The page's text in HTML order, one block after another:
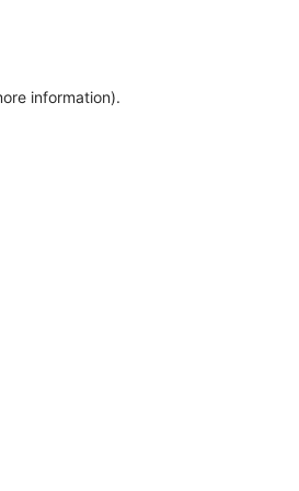
information).